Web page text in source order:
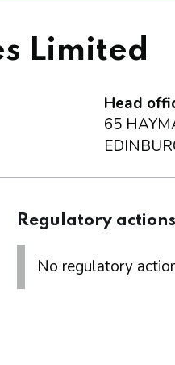
Limited
Head
65
Regulatory actions
No regulatory